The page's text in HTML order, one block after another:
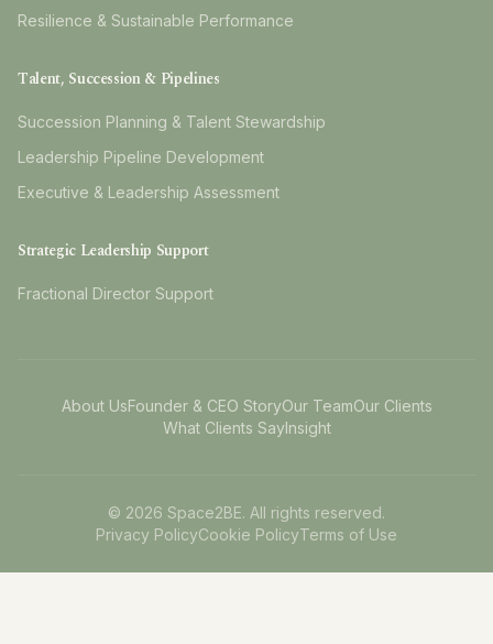
Resilience & Sustainable Performance
Talent, Succession & Pipelines
Succession Planning & Talent Stewardship
Leadership Pipeline Development
Executive & Leadership Assessment
Strategic Leadership Support
Fractional Director Support
About UsFounder & CEO StoryOur TeamOur Clients
What Clients SayInsight
© 2026 Space2BE. All rights reserved.
Privacy PolicyCookie PolicyTerms of Use